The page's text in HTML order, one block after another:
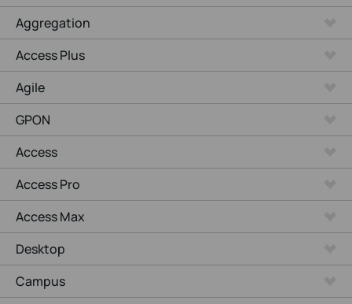
Aggregation
Access Plus
Agile
GPON
Access
Access Pro
Access Max
Desktop
Campus